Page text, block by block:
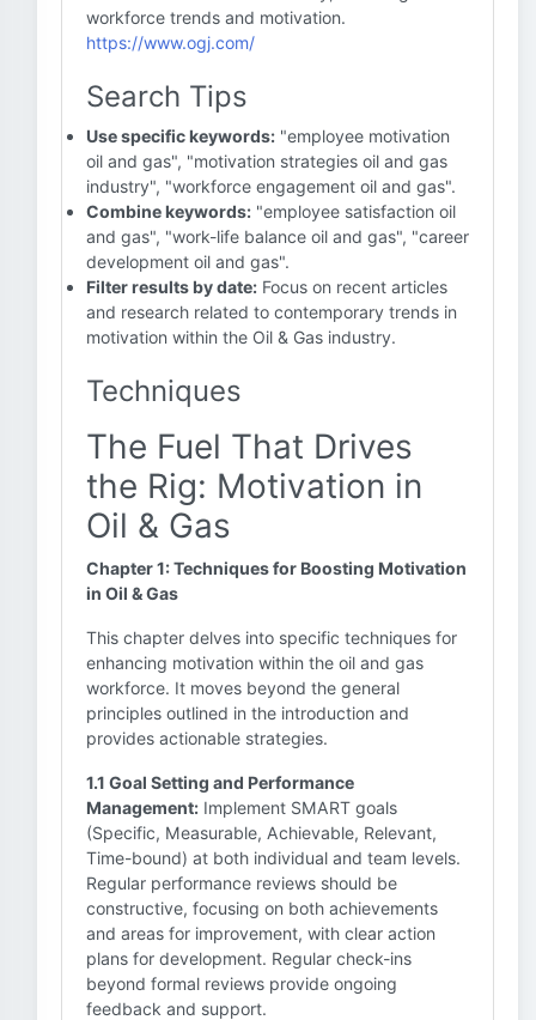
workforce trends and motivation.
https://www.ogj.com/
Search Tips
Use specific keywords: "employee motivation
oil and gas", "motivation strategies oil and gas
industry", "workforce engagement oil and gas".
Combine keywords: "employee satisfaction oil
and gas", "work-life balance oil and gas", "career
development oil and gas".
Filter results by date: Focus on recent articles
and research related to contemporary trends in
motivation within the Oil & Gas industry.
Techniques
The Fuel That Drives
the Rig: Motivation in
Oil & Gas
Chapter 1: Techniques for Boosting Motivation
in Oil & Gas
This chapter delves into specific techniques for
enhancing motivation within the oil and gas
workforce. It moves beyond the general
principles outlined in the introduction and
provides actionable strategies.
1.1 Goal Setting and Performance
Management: Implement SMART goals
(Specific, Measurable, Achievable, Relevant,
Time-bound) at both individual and team levels.
Regular performance reviews should be
constructive, focusing on both achievements
and areas for improvement, with clear action
plans for development. Regular check-ins
beyond formal reviews provide ongoing
feedback and support.